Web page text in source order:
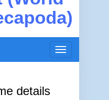
Toggle
navigation
details